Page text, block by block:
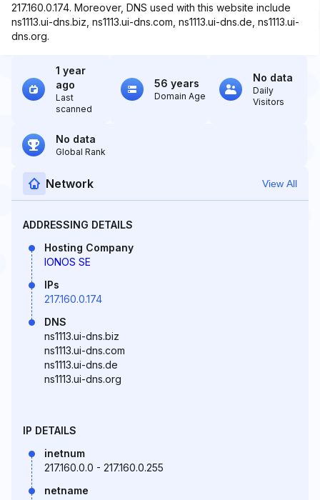
217.160.0.174. Moreover, DNS used with this website include
ns1113.ui-dns.biz, ns1113.ui-dns.com, ns1113.ui-dns.de, ns1113.ui-
dns.org.
1 year
ago
Last
scanned
56 years
Domain Age
No data
Daily
Visitors
No data
Global Rank
Network View All
ADDRESSING DETAILS
Hosting Company
IONOS SE
IPs
217.160.0.174
DNS
ns1113.ui-dns.biz
ns1113.ui-dns.com
ns1113.ui-dns.de
ns1113.ui-dns.org
IP DETAILS
inetnum
217.160.0.0 - 217.160.0.255
netname